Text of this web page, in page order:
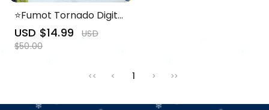
⭐Fumot Tornado Digital
Box 12000 Puffs -50+
Flavour Choices 🍇🍉🍋
Sale
price
USD $14.99 Regular
USD
$50.00
<< < 1 > >>